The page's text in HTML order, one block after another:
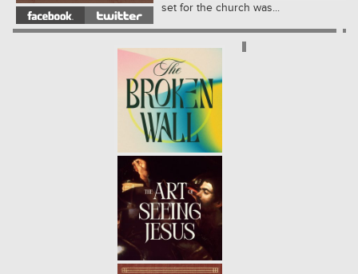
set for the church was...
ONE ANOTHER: FORGIVE (WEEK
6) - 02.16.20
We will see how to share the kind
of compassion that Jesus first
showed to us. We'll learn
together how to let go of our
complaints against others and...
5/9
ONE ANOTHER: ADMONISH
(WEEK 5)
- 02.09.20
In the community which Jesus
built, the disciples were
responsible for thoughtfully
correcting one another. We will